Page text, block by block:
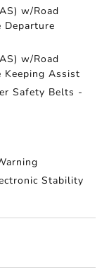
w/Road
Departure
w/Road
Keeping Assist
Safety Belts -
Stability